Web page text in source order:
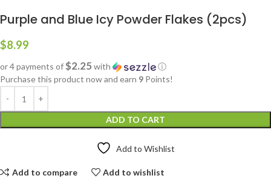
Purple and Blue Icy Powder Flakes (2pcs)
$8.99
or 4 payments of$2.25 with
ⓘ
Purchase this product now and earn 9 Points!
ADD TO CART
Add to Wishlist
Add to compare Add to wishlist